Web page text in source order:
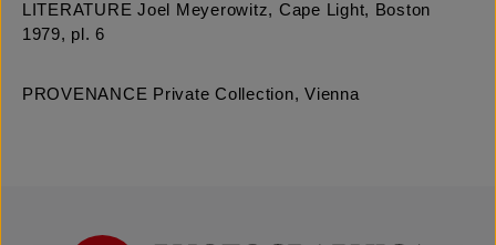
LITERATURE Joel Meyerowitz, Cape Light, Boston
1979, pl. 6
PROVENANCE Private Collection, Vienna